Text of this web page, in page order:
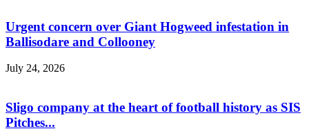
Urgent concern over Giant Hogweed infestation in
Ballisodare and Collooney
July 24, 2026
Sligo company at the heart of football history as SIS
Pitches...